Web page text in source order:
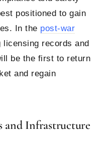
positioned to gain
In the post-war
records and
be the first to return
and regain
and Infrastructure